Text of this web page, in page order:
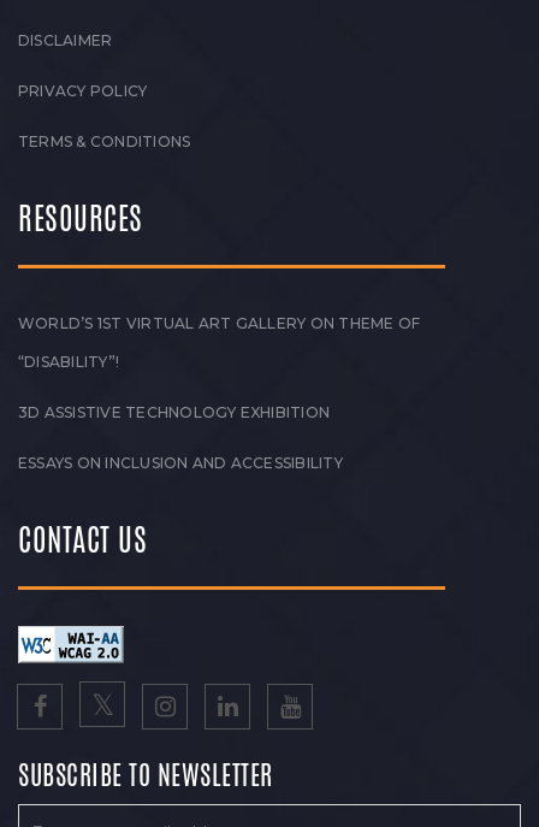
DISCLAIMER
PRIVACY POLICY
TERMS & CONDITIONS
RESOURCES
WORLD’S 1ST VIRTUAL ART GALLERY ON THEME OF
“DISABILITY”!
3D ASSISTIVE TECHNOLOGY EXHIBITION
ESSAYS ON INCLUSION AND ACCESSIBILITY
CONTACT US
SUBSCRIBE TO NEWSLETTER